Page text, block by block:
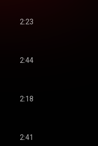
2:23
2:44
2:18
2:41